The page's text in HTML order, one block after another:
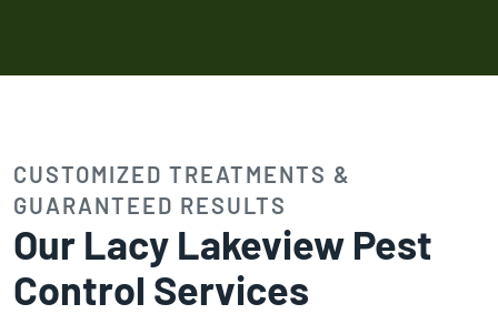
CUSTOMIZED TREATMENTS &
GUARANTEED RESULTS
Our Lacy Lakeview Pest
Control Services